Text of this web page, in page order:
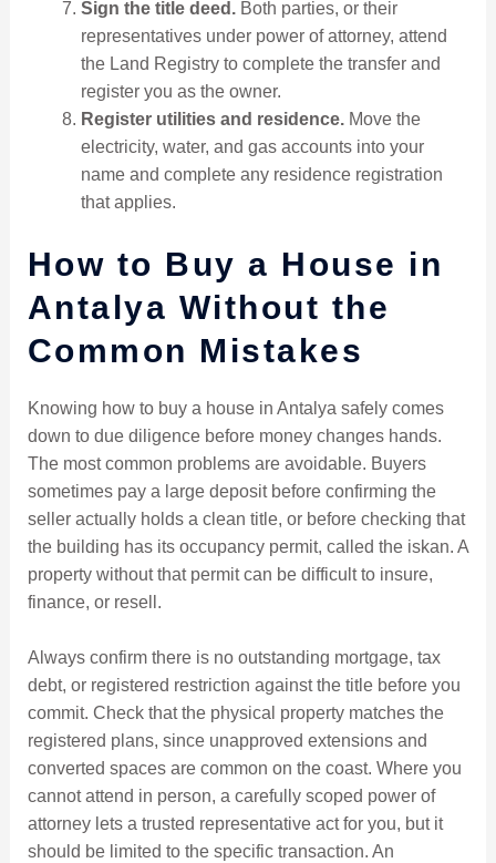
Sign the title deed.Both parties, or their
representatives under power of attorney, attend
the Land Registry to complete the transfer and
register you as the owner.
Register utilities and residence.Move the
electricity, water, and gas accounts into your
name and complete any residence registration
that applies.
How to Buy a House in
Antalya Without the
Common Mistakes
Knowing how to buy a house in Antalya safely comes
down to due diligence before money changes hands.
The most common problems are avoidable. Buyers
sometimes pay a large deposit before confirming the
seller actually holds a clean title, or before checking that
the building has its occupancy permit, called the iskan. A
property without that permit can be difficult to insure,
finance, or resell.
Always confirm there is no outstanding mortgage, tax
debt, or registered restriction against the title before you
commit. Check that the physical property matches the
registered plans, since unapproved extensions and
converted spaces are common on the coast. Where you
cannot attend in person, a carefully scoped power of
attorney lets a trusted representative act for you, but it
should be limited to the specific transaction. An